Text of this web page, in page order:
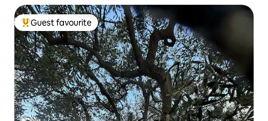
Top guest favourite
Guest favourite